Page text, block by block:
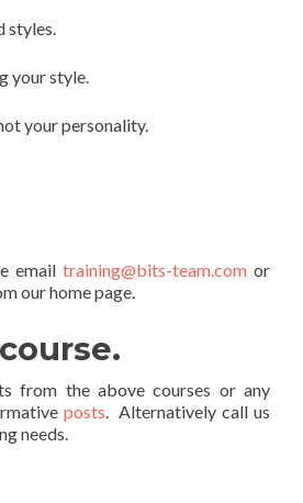
styles.
your style.
your personality.
email training@bits-team.com or
our home page.
from the above courses or any
posts. Alternatively call us
needs.